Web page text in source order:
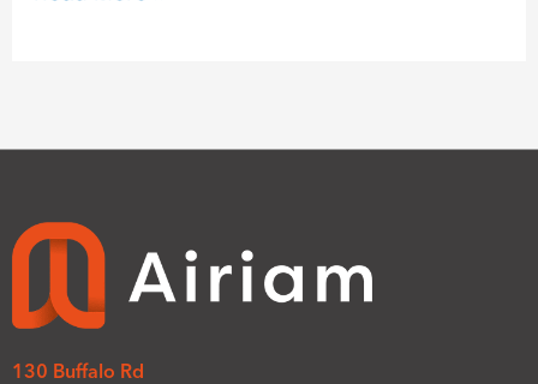
130 Buffalo Rd